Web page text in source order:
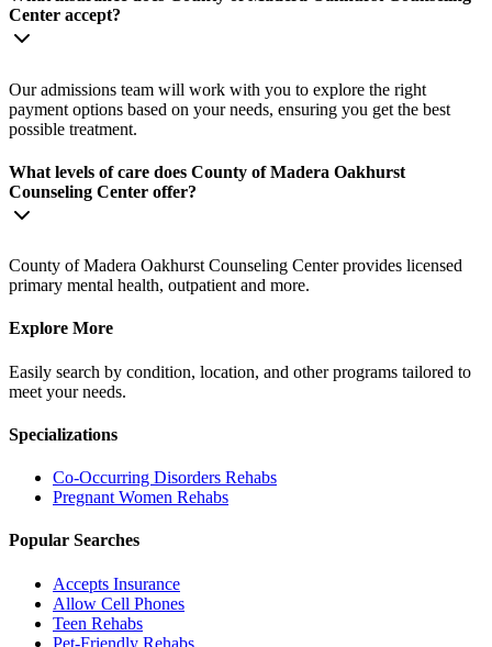
Center accept?
Our admissions team will work with you to explore the right
payment options based on your needs, ensuring you get the best
possible treatment.
What levels of care does County of Madera Oakhurst
Counseling Center offer?
County of Madera Oakhurst Counseling Center provides licensed
primary mental health, outpatient and more.
Explore More
Easily search by condition, location, and other programs tailored to
meet your needs.
Specializations
Co-Occurring Disorders Rehabs
Pregnant Women Rehabs
Popular Searches
Accepts Insurance
Allow Cell Phones
Teen Rehabs
Pet-Friendly Rehabs